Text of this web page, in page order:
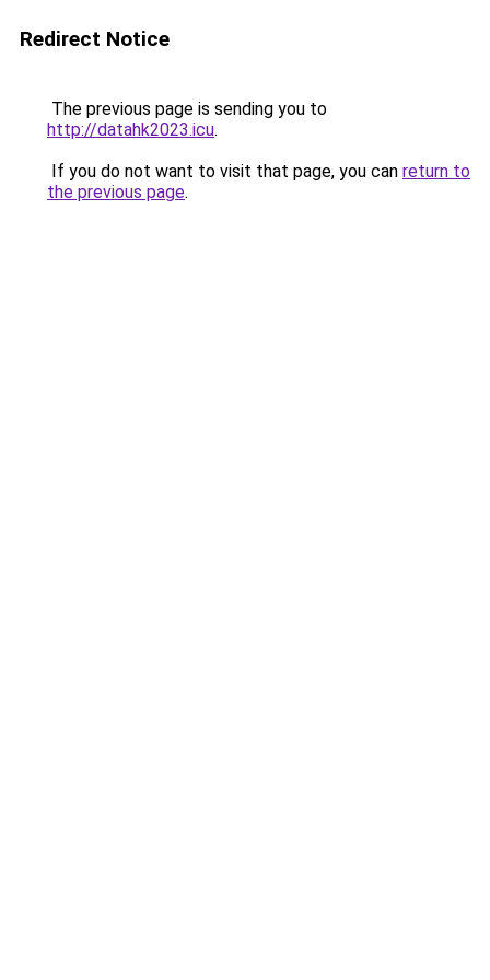
Redirect Notice
The previous page is sending you to
http://datahk2023.icu.
If you do not want to visit that page, you can return to
the previous page.